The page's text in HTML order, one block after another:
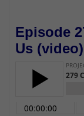
Episode
Us (video)